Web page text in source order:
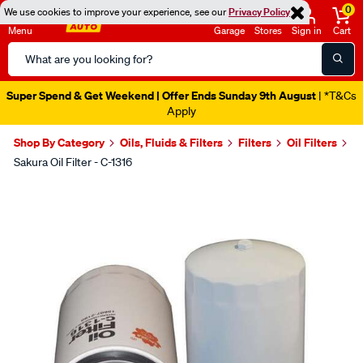
We use cookies to improve your experience, see ourPrivacy Policy
Menu
Search
Catalog
Garage Stores Sign in
0
Cart
Super Spend & Get Weekend | Offer Ends Sunday 9th August | *T&Cs
Apply
Shop By Category Oils, Fluids & Filters Filters Oil Filters
Sakura Oil Filter - C-1316